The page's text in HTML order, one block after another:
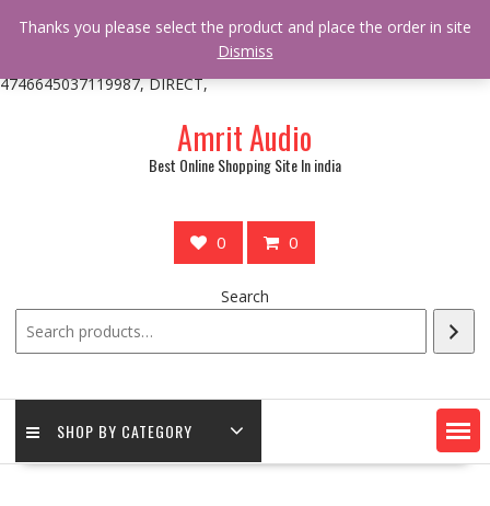
* * @hooked online_shop_body_attr- 10 */ do_action(
'online_shop_action_body_attr' );?>> google.com, pub-
4746645037119987, DIRECT,
Amrit Audio
Best Online Shopping Site In india
0 0
Search
SHOP BY CATEGORY
Thanks you please select the product and place the order in site
Dismiss